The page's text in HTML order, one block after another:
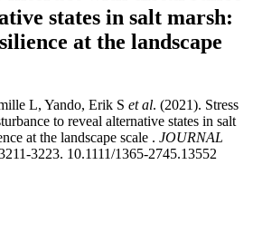
states in salt marsh:
at the landscape
L, Yando, Erik S et al. (2021). Stress
to reveal alternative states in salt
at the landscape scale . JOURNAL
3223. 10.1111/1365-2745.13552